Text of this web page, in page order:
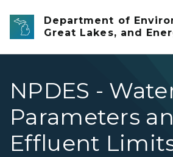
Skip to main content
Department of
Great Lakes, and
NPDES -
Parameters
Effluent